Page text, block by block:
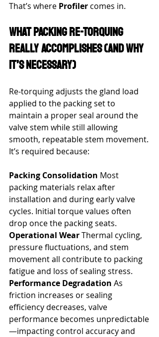
That’s where Profiler comes in.
What Packing Re-Torquing
Really Accomplishes (and Why
It’s Necessary)
Re-torquing adjusts the gland load
applied to the packing set to
maintain a proper seal around the
valve stem while still allowing
smooth, repeatable stem movement.
It’s required because:
Packing Consolidation Most
packing materials relax after
installation and during early valve
cycles. Initial torque values often
drop once the packing seats.
Operational Wear Thermal cycling,
pressure fluctuations, and stem
movement all contribute to packing
fatigue and loss of sealing stress.
Performance Degradation As
friction increases or sealing
efficiency decreases, valve
performance becomes unpredictable
—impacting control accuracy and